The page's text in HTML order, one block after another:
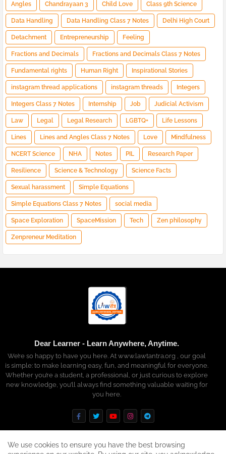
Angles Chandrayaan 3 Child Love Class 9th Science
Data Handling Data Handling Class 7 Notes Delhi High Court
Detachment Entrepreneurship Feeling
Fractions and Decimals Fractions and Decimals Class 7 Notes
Fundamental rights Human Right Inspirational Stories
instagram thread applications instagram threads Integers
Integers Class 7 Notes Internship Job Judicial Activism
Law Legal Legal Research LGBTQ+ Life Lessons
Lines Lines and Angles Class 7 Notes Love Mindfulness
NCERT Science NHA Notes PIL Research Paper
Resilience Science & Technology Science Facts
Sexual harassment Simple Equations
Simple Equations Class 7 Notes social media
Space Exploration SpaceMission Tech Zen philosophy
Zenpreneur Meditation
Dear Learner - Learn Anywhere, Anytime.
We’re so happy to have you here. At www.lawtantra.org , our goal
is simple: to make learning easy, fun, and meaningful for everyone.
Whether you’re a student, a professional, or just curious to explore
new knowledge, you’ll always find something valuable waiting for
you here.
We use cookies to ensure you have the best browsing